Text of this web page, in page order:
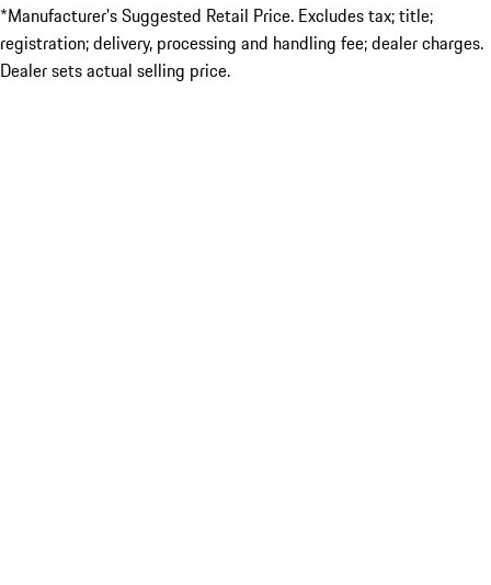
*Manufacturer’s Suggested Retail Price. Excludes tax; title;
registration; delivery, processing and handling fee; dealer charges.
Dealer sets actual selling price.